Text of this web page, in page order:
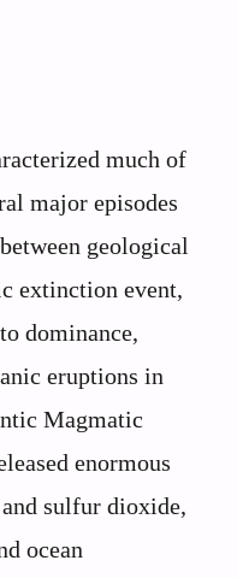
much of
major episodes
geological
extinction event,
dominance,
eruptions in
Magmatic
enormous
sulfur dioxide,
ocean